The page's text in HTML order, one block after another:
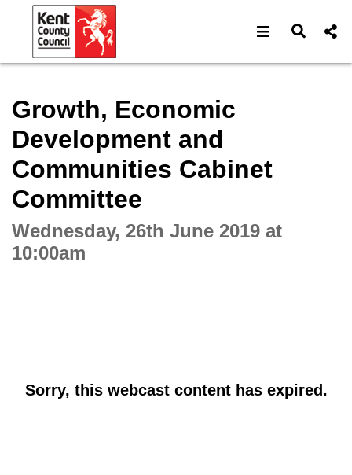
Open Open
Growth, Economic
Development and
Communities Cabinet
Committee
Wednesday, 26th June 2019 at
10:00am
Sorry, this webcast content has expired.